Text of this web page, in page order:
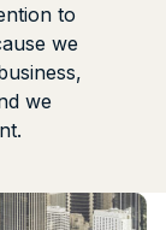
to
we
we